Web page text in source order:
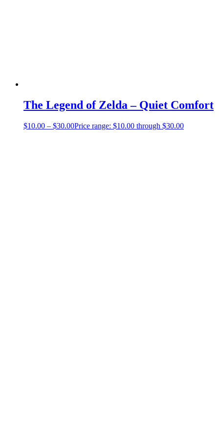
The Legend of Zelda – Quiet Comfort
$10.00 – $30.00Price range: $10.00 through $30.00